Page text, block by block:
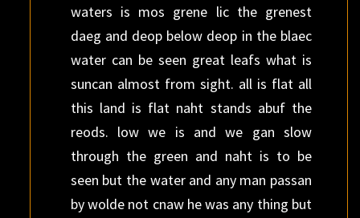
waters is mos grene lic the grenest
daeg and deop below deop in the blaec
water can be seen great leafs what is
suncan almost from sight. all is flat all
this land is flat naht stands abuf the
reods. low we is and we gan slow
through the green and naht is to be
seen but the water and any man passan
by wolde not cnaw he was any thing but